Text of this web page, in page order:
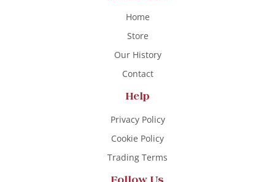
Home
Store
Our History
Contact
Help
Privacy Policy
Cookie Policy
Trading Terms